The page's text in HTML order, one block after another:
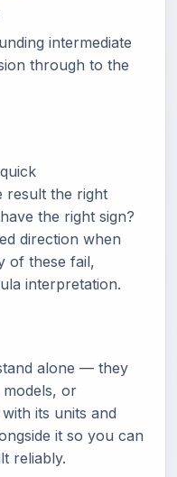
intermediate
through to the
result the right
the right sign?
direction when
of these fail,
interpretation.
alone — they
or
its units and
it so you can
reliably.